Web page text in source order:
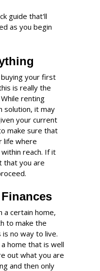
guide that'll
as you begin
your first
is really the
renting
solution, it may
your current
make sure that
life where
reach. If it
that you are
a certain home,
to make the
no way to live.
home that is well
out what you are
and then only